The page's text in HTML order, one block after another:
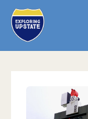
content